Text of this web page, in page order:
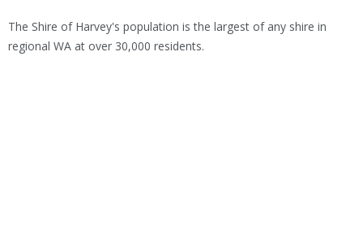
The Shire of Harvey's population is the largest of any shire in
regional WA at over 30,000 residents.